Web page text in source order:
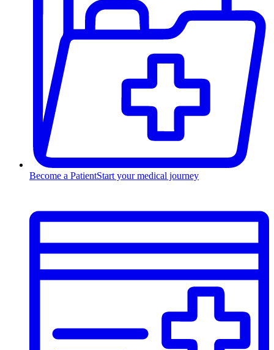
Become a PatientStart your medical journey